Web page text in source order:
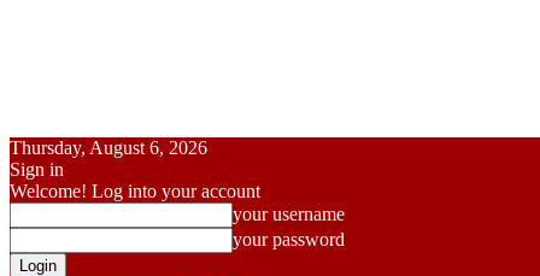
Thursday, August 6, 2026
Sign in
Welcome! Log into your account
your username
your password